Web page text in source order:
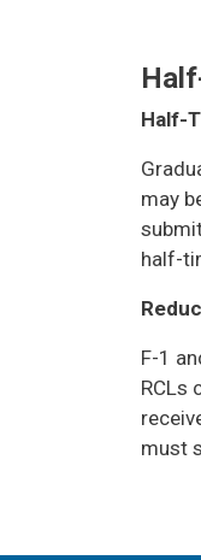
Half-
may
half-
F-1
RCLs
must